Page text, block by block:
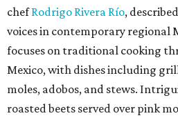
chefRodrigo Rivera Río,
voices in contemporary regional
focuses on traditional cooking
Mexico, with dishes including
moles, adobos, and stews.
roasted beets served over pink